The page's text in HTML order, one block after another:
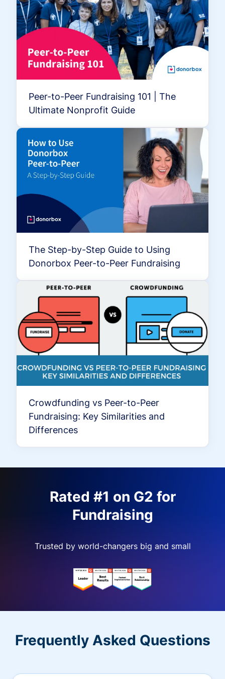
Peer-to-Peer Fundraising 101 | The
Ultimate Nonprofit Guide
The Step-by-Step Guide to Using
Donorbox Peer-to-Peer Fundraising
Crowdfunding vs Peer-to-Peer
Fundraising: Key Similarities and
Differences
Rated #1 on G2 for
Fundraising
Trusted by world-changers big and small
Frequently Asked Questions